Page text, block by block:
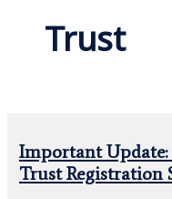
Trust
Important Update:
Trust Registration